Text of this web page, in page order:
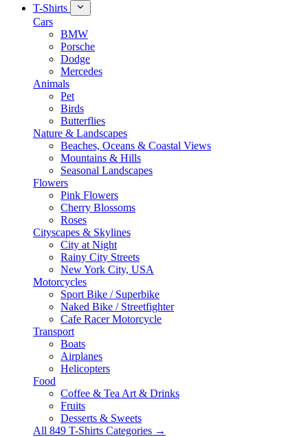
T-Shirts
Cars
BMW
Porsche
Dodge
Mercedes
Animals
Pet
Birds
Butterflies
Nature & Landscapes
Beaches, Oceans & Coastal Views
Mountains & Hills
Seasonal Landscapes
Flowers
Pink Flowers
Cherry Blossoms
Roses
Cityscapes & Skylines
City at Night
Rainy City Streets
New York City, USA
Motorcycles
Sport Bike / Superbike
Naked Bike / Streetfighter
Cafe Racer Motorcycle
Transport
Boats
Airplanes
Helicopters
Food
Coffee & Tea Art & Drinks
Fruits
Desserts & Sweets
All 849 T-Shirts Categories →